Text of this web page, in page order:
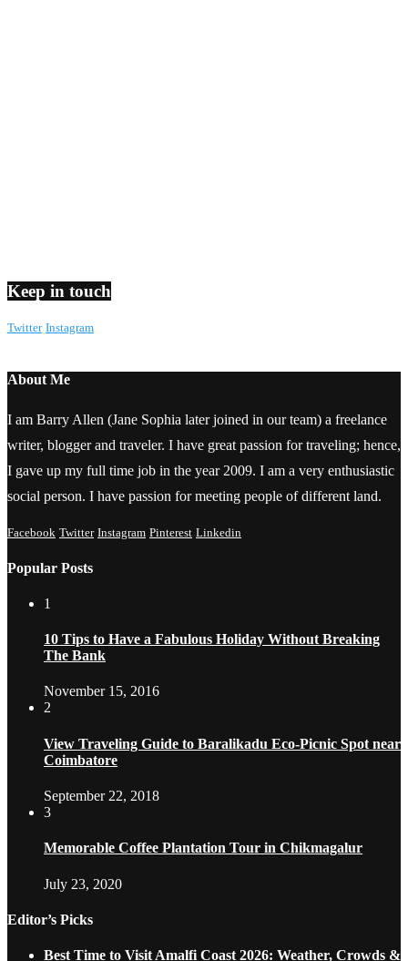
Keep in touch
Twitter Instagram
About Me
I am Barry Allen (Jane Sophia later joined in our team) a freelance
writer, blogger and traveler. I have great passion for traveling; hence,
I gave up my full time job in the year 2009. I am a very enthusiastic
social person. I have passion for meeting people of different land.
Facebook Twitter Instagram Pinterest Linkedin
Popular Posts
1
10 Tips to Have a Fabulous Holiday Without Breaking
The Bank
November 15, 2016
2
View Traveling Guide to Baralikadu Eco-Picnic Spot near
Coimbatore
September 22, 2018
3
Memorable Coffee Plantation Tour in Chikmagalur
July 23, 2020
Editor’s Picks
Best Time to Visit Amalfi Coast 2026: Weather, Crowds &